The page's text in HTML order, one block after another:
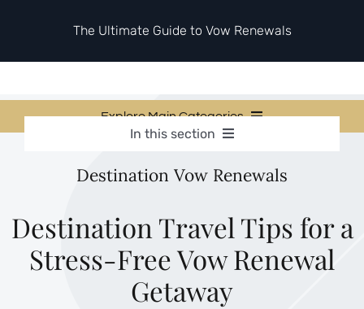
The Ultimate Guide to Vow Renewals
Explore Main Categories
Invitations & Stationery
Ceremony & Reception Ideas
Themes & Style
In this section
Invitations & Stationery
Themes & Style
Your Love Story
Etiquette & Guests
Second Honeymoons
Destination Vow Renewals
Destination Travel Tips for a
Stress-Free Vow Renewal
Getaway